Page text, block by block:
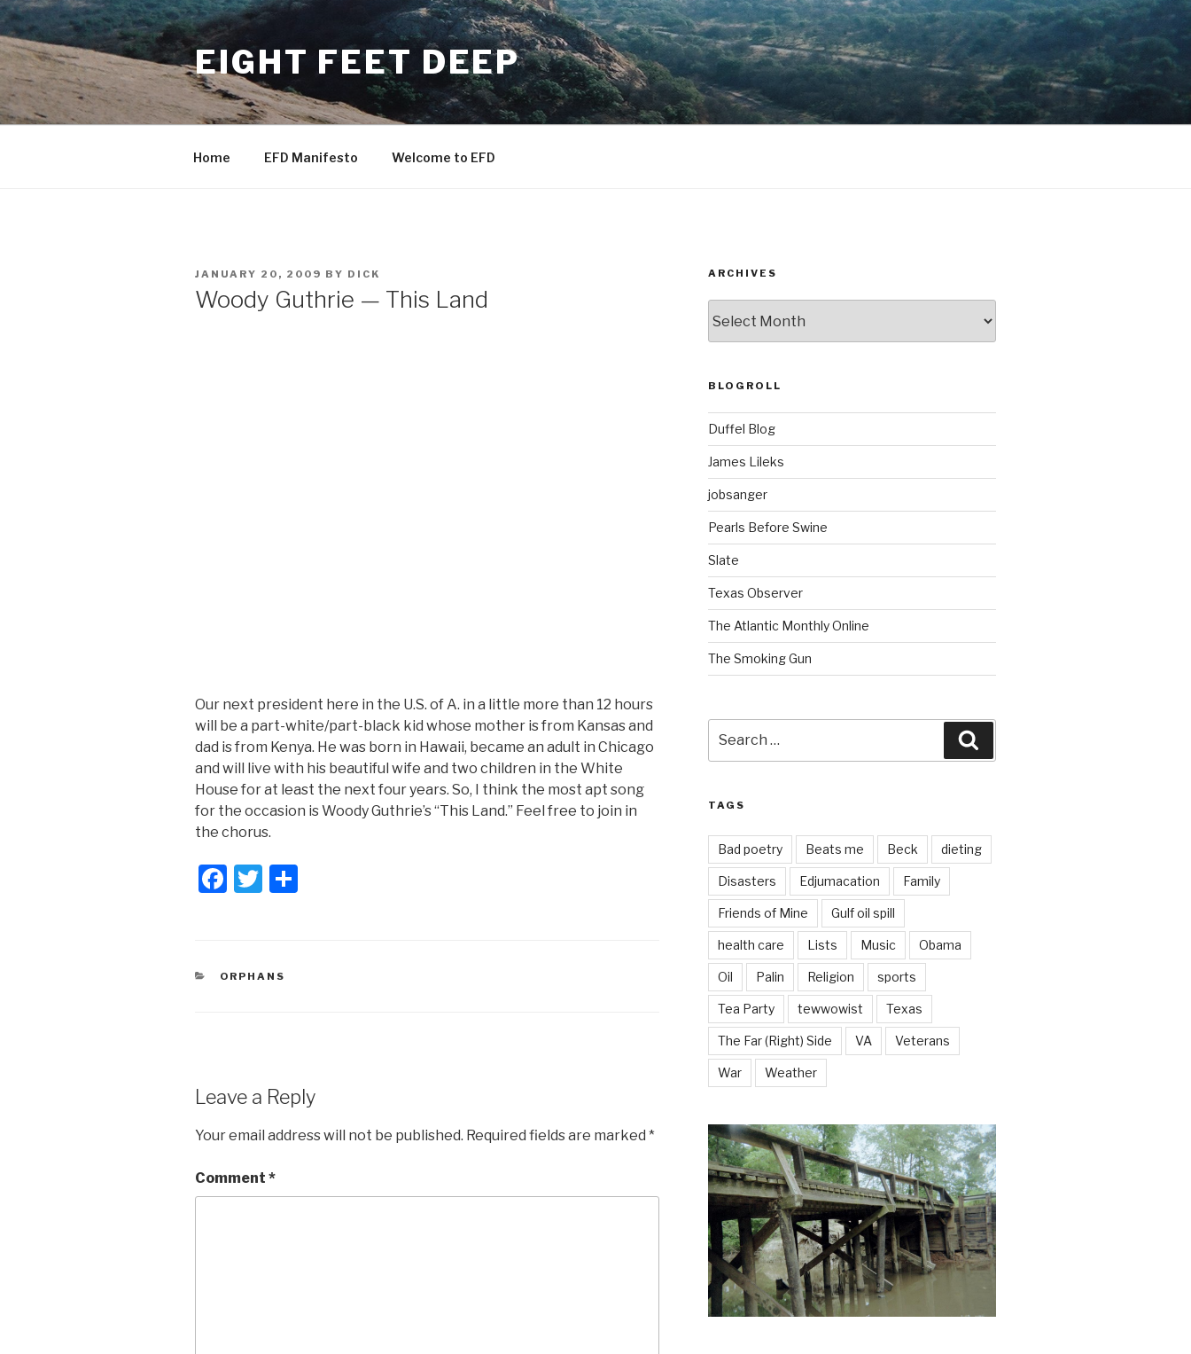
Skip
to
content
EIGHT FEET DEEP
Home EFD Manifesto Welcome to EFD
POSTED
JANUARY 20, 2009 BY DICK
Woody Guthrie — This Land
Our next president here in the U.S. of A. in a little more than 12 hours
will be a part-white/part-black kid whose mother is from Kansas and
dad is from Kenya. He was born in Hawaii, became an adult in Chicago
and will live with his beautiful wife and two children in the White
House for at least the next four years. So, I think the most apt song
for the occasion is Woody Guthrie’s “This Land.” Feel free to join in
the chorus.
F
e
T
er
CATEGORIES
ORPHANS
Leave a Reply
Your email address will not be published. Required fields are marked *
Comment *
ARCHIVES
BLOGROLL
Duffel Blog
James Lileks
jobsanger
Pearls Before Swine
Slate
Texas Observer
The Atlantic Monthly Online
The Smoking Gun
for:
TAGS
Bad poetry Beats me Beck dieting
Disasters Edjumacation Family
Friends of Mine Gulf oil spill
health care Lists Music Obama
Oil Palin Religion sports
Tea Party tewwowist Texas
The Far (Right) Side VA Veterans
War Weather